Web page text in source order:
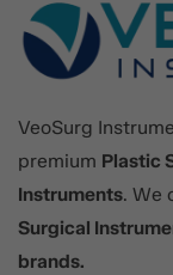
VeoSurg
premium Plastic
Instruments. We
Surgical
brands.